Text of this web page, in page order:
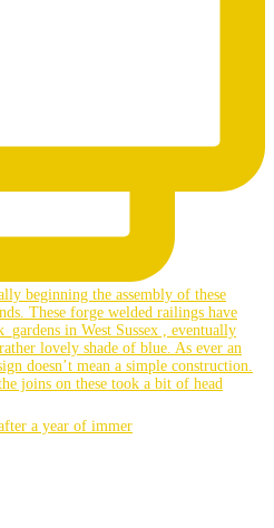
a year of immer